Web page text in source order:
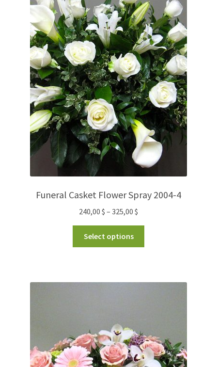
Funeral Casket Flower Spray 2004-4
240,00 $ – 325,00 $
Select options